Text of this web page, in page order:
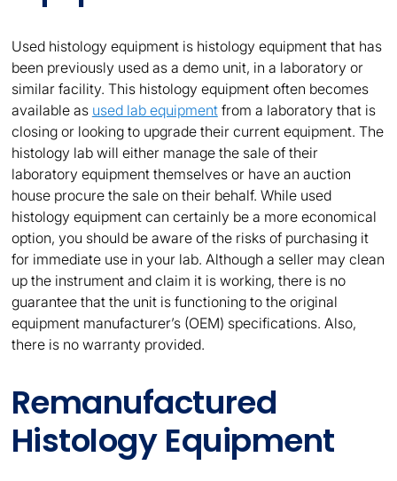
Used histology equipment is histology equipment that has
been previously used as a demo unit, in a laboratory or
similar facility. This histology equipment often becomes
available as used lab equipmentfrom a laboratory that is
closing or looking to upgrade their current equipment. The
histology lab will either manage the sale of their
laboratory equipment themselves or have an auction
house procure the sale on their behalf. While used
histology equipment can certainly be a more economical
option, you should be aware of the risks of purchasing it
for immediate use in your lab. Although a seller may clean
up the instrument and claim it is working, there is no
guarantee that the unit is functioning to the original
equipment manufacturer’s (OEM) specifications. Also,
there is no warranty provided.
Remanufactured
Histology Equipment